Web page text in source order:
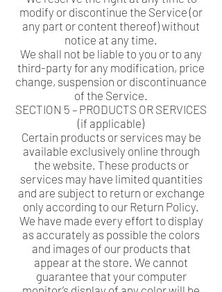
modify or discontinue the Service (or
any part or content thereof) without
notice at any time.
We shall not be liable to you or to any
third-party for any modification, price
change, suspension or discontinuance
of the Service.
SECTION 5 – PRODUCTS OR SERVICES
(if applicable)
Certain products or services may be
available exclusively online through
the website. These products or
services may have limited quantities
and are subject to return or exchange
only according to our Return Policy.
We have made every effort to display
as accurately as possible the colors
and images of our products that
appear at the store. We cannot
guarantee that your computer